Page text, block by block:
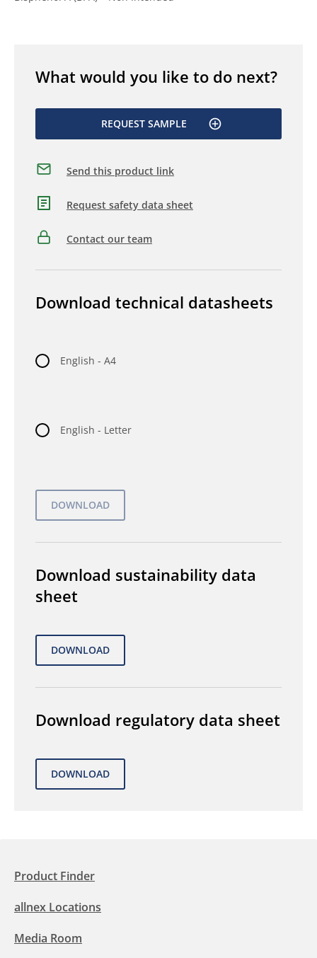
What would you like to do next?
REQUEST SAMPLE
Send this product link
Request safety data sheet
Contact our team
Download technical datasheets
English - A4
English - Letter
Download sustainability data
sheet
Download regulatory data sheet
Product Finder
allnex Locations
Media Room